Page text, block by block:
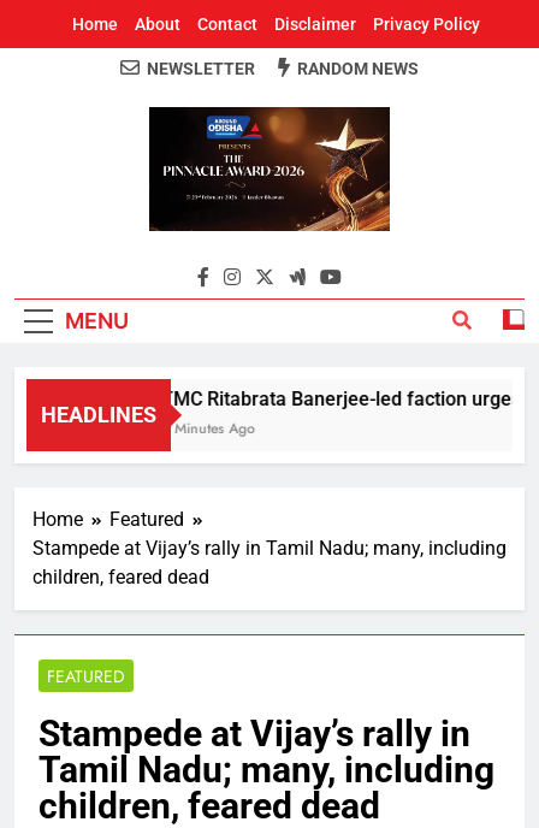
Home About Contact Disclaimer Privacy Policy
Around Odisha
Odisha's Leading News Paper
NEWSLETTER RANDOM NEWS
MENU
HEADLINES
TMC Ritabrata Banerjee-led faction urges
3 Minutes Ago
Home
Featured
Stampede at Vijay’s rally in Tamil Nadu; many, including
children, feared dead
FEATURED
Stampede at Vijay’s rally in
Tamil Nadu; many, including
children, feared dead